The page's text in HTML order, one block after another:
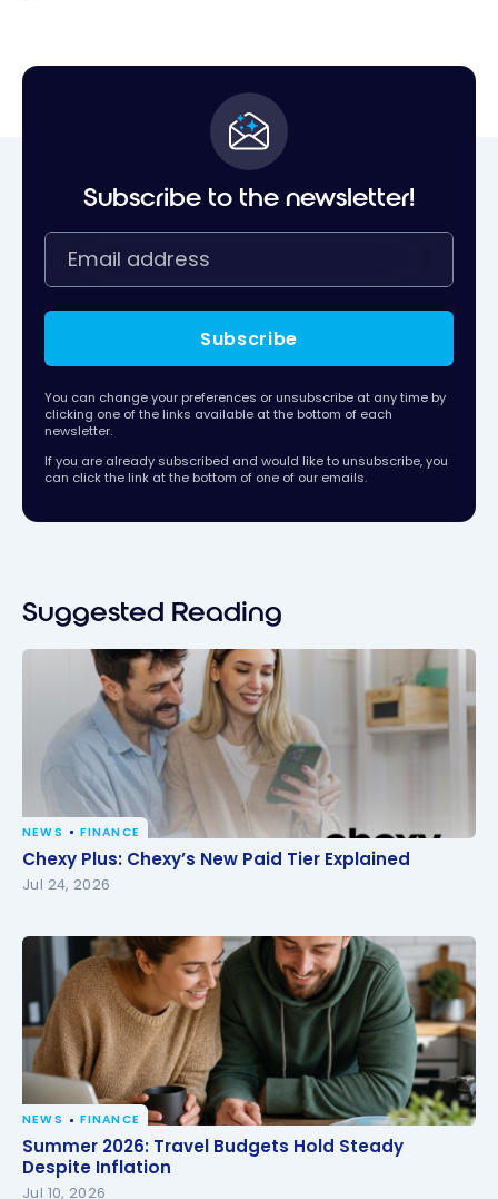
Subscribe to the newsletter!
Subscribe
You can change your preferences or unsubscribe at any time by
clicking one of the links available at the bottom of each
newsletter.
If you are already subscribed and would like to unsubscribe, you
can click the link at the bottom of one of our emails.
Suggested Reading
Chexy Plus: Chexy’s New Paid Tier Explained
NEWS FINANCE
Chexy Plus: Chexy’s New Paid Tier Explained
Jul 24, 2026
Summer 2026: Travel Budgets Hold Steady Despite
Inflation
NEWS FINANCE
Summer 2026: Travel Budgets Hold Steady
Despite Inflation
Jul 10, 2026